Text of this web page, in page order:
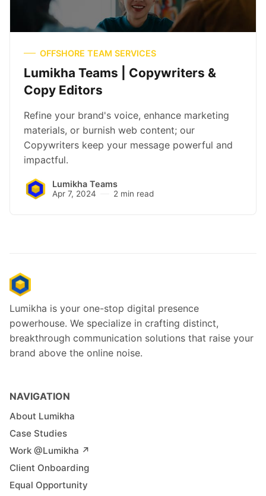
OFFSHORE TEAM SERVICES
Lumikha Teams | Copywriters &
Copy Editors
Refine your brand's voice, enhance marketing
materials, or burnish web content; our
Copywriters keep your message powerful and
impactful.
Lumikha Teams
Apr 7, 2024 2 min read
Lumikha is your one-stop digital presence
powerhouse. We specialize in crafting distinct,
breakthrough communication solutions that raise your
brand above the online noise.
NAVIGATION
About Lumikha
Case Studies
Work @Lumikha ↗︎
Client Onboarding
Equal Opportunity